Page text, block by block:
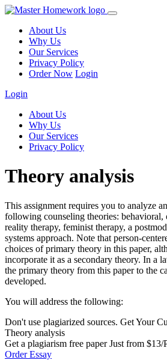
About Us
Why Us
Our Services
Privacy Policy
Order Now Login
Login
About Us
Why Us
Our Services
Privacy Policy
Theory analysis
This assignment requires you to analyze
following counseling theories:
reality therapy, feminist therapy, a
systems approach. Note that person-
choices of primary theory in this paper,
incorporate it as a secondary theory. In a
the primary theory from this paper to the
developed.
You will address the following:
Don't use plagiarized sources. Get Your
Theory analysis
Get a plagiarism free paper Just from $13/
Order Essay